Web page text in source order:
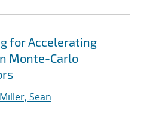
for Accelerating
Monte-Carlo
Miller, Sean